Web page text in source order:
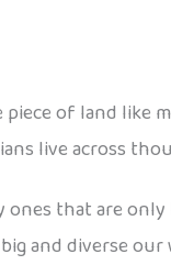
piece of land like
live across
ones that are only
and diverse